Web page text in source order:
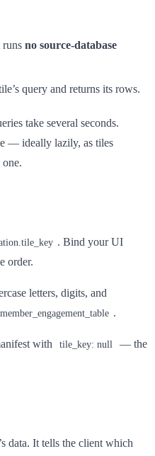
runs no source-database
query and returns its rows.
take several seconds.
— ideally lazily, as tiles
. Bind your UI
order.
letters, digits, and
member_engagement_table .
with tile_key: null — the
data. It tells the client which